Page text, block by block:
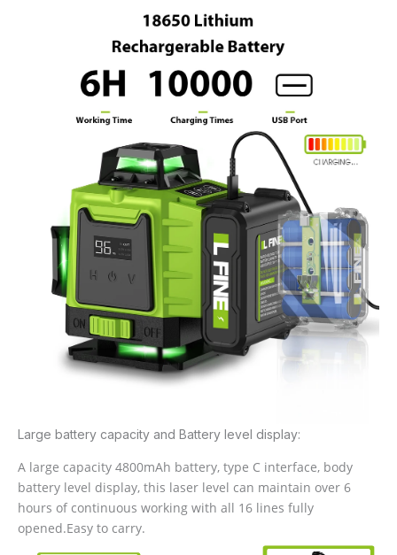
Large battery capacity and Battery level display:
A large capacity 4800mAh battery, type C interface, body
battery level display, this laser level can maintain over 6
hours of continuous working with all 16 lines fully
opened.Easy to carry.